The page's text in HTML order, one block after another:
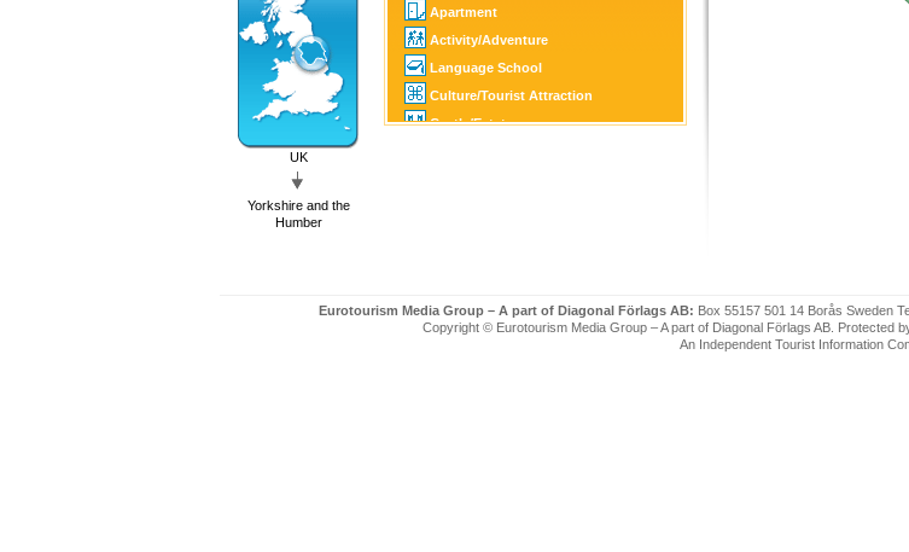
UK
Yorkshire and the
Humber
Apartment
Activity/Adventure
Language School
Culture/Tourist Attraction
Castle/Estate
Eurotourism Media Group – A part of Diagonal Förlags AB: Box 55157 501 14 Borås Sweden
Copyright © Eurotourism Media Group – A part of Diagonal Förlags AB. Protected
An Independent Tourist Information